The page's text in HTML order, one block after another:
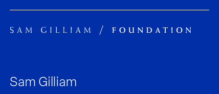
Sam Gilliam